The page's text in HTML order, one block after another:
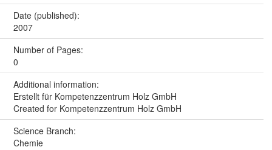
Date (published):
2007
Number of Pages:
0
Additional information:
Erstellt für Kompetenzzentrum Holz GmbH
Created for Kompetenzzentrum Holz GmbH
Science Branch:
Chemie